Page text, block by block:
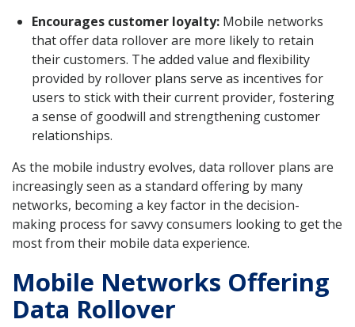
Encourages customer loyalty: Mobile networks
that offer data rollover are more likely to retain
their customers. The added value and flexibility
provided by rollover plans serve as incentives for
users to stick with their current provider, fostering
a sense of goodwill and strengthening customer
relationships.
As the mobile industry evolves, data rollover plans are
increasingly seen as a standard offering by many
networks, becoming a key factor in the decision-
making process for savvy consumers looking to get the
most from their mobile data experience.
Mobile Networks Offering
Data Rollover